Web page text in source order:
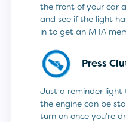
the front of your car
and see if the light
in to get an MTA
Press
Just a reminder light
the engine can be
turn on once you’re